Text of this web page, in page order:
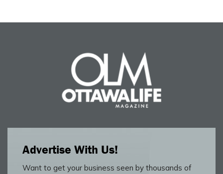
Advertise With Us!
Want to get your business seen by thousands of